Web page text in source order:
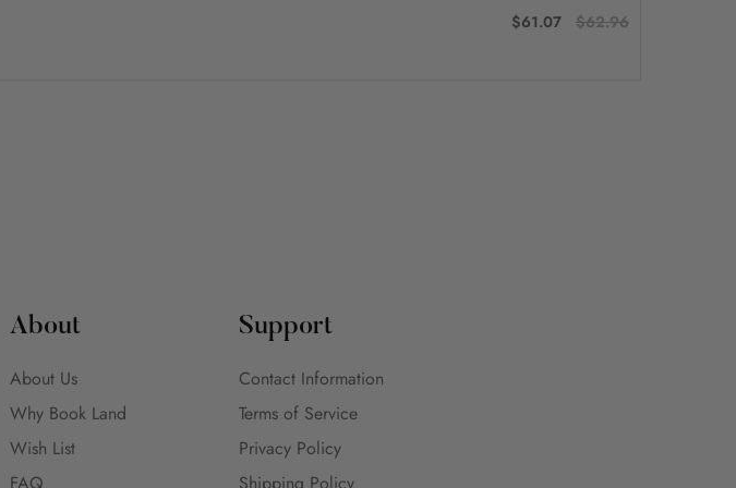
$61.07 $62.96
About
About Us
Why Book Land
Wish List
Support
Contact Information
Terms of Service
Privacy Policy